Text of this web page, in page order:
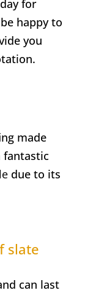
for
happy to
you
made
due to its
slate
can last